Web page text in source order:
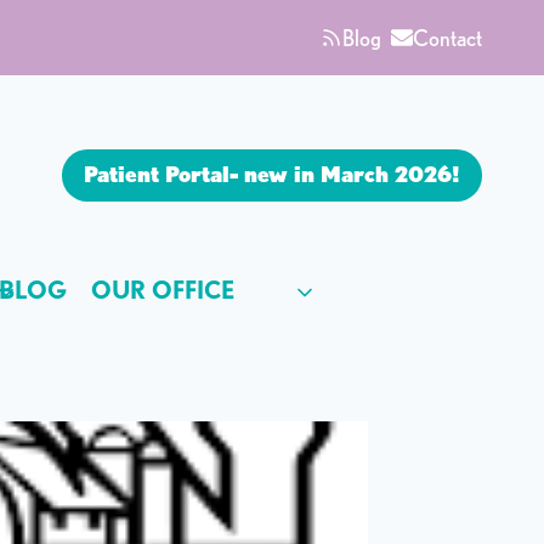
Blog Contact
Patient Portal- new in March 2026!
OUR OFFICE